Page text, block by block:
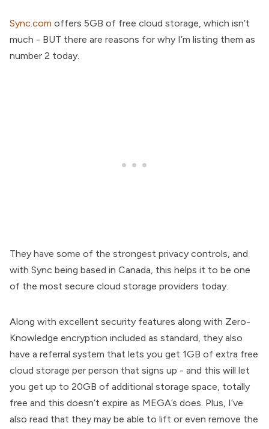
Sync.com offers 5GB of free cloud storage, which isn’t
much - BUT there are reasons for why I’m listing them as
number 2 today.
They have some of the strongest privacy controls, and
with Sync being based in Canada, this helps it to be one
of the most secure cloud storage providers today.
Along with excellent security features along with Zero-
Knowledge encryption included as standard, they also
have a referral system that lets you get 1GB of extra free
cloud storage per person that signs up - and this will let
you get up to 20GB of additional storage space, totally
free and this doesn’t expire as MEGA’s does. Plus, I’ve
also read that they may be able to lift or even remove the